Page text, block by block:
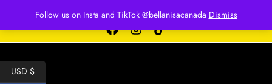
Follow us on Insta and TikTok @bellanisacanada Dismiss
Free shipping for over $250 orders
USD $